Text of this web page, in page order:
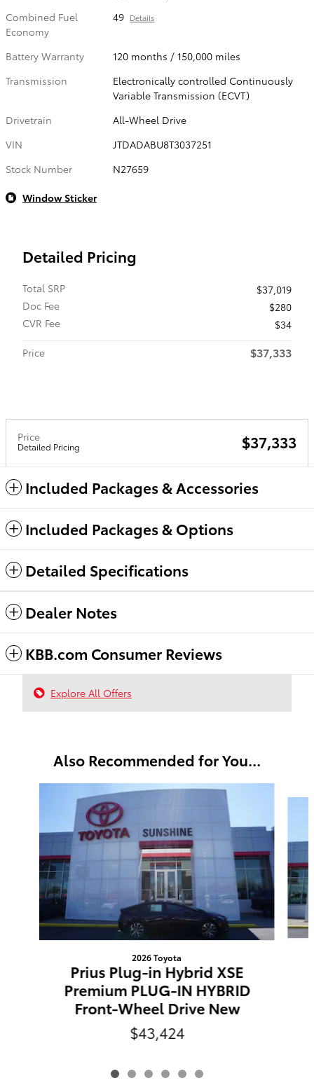
Combined Fuel
Economy
49 Details
Battery Warranty
120 months / 150,000 miles
Transmission
Electronically controlled Continuously
Variable Transmission (ECVT)
Drivetrain
All-Wheel Drive
VIN
JTDADABU8T3037251
Stock Number
N27659
Window Sticker
Detailed Pricing
Total SRP
$37,019
Doc Fee
$280
CVR Fee
$34
Price
$37,333
Price
Detailed Pricing $37,333
Included Packages & Accessories
Included Packages & Options
Detailed Specifications
Dealer Notes
KBB.com Consumer Reviews
Explore All Offers
Also Recommended for You...
2026 Toyota
Prius Plug-in Hybrid XSE
Premium PLUG-IN HYBRID
Front-Wheel Drive New
$43,424